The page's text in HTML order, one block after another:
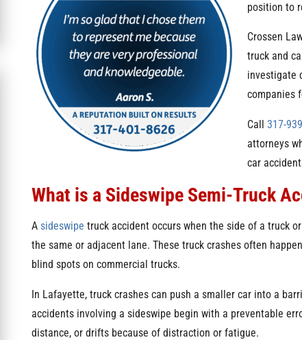
position to
Crossen
truck and
investigate
companies
Call317-
attorneys
car
What is a Sideswipe Semi-Truck
A sideswipe truck accident occurs when the side of a truck
the same or adjacent lane. These truck crashes often
blind spots on commercial trucks.
In Lafayette, truck crashes can push a smaller car into a
accidents involving a sideswipe begin with a preventable
distance, or drifts because of distraction or fatigue.